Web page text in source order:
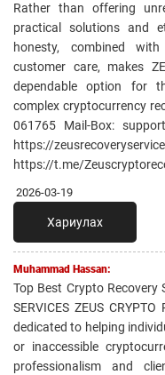
Rather than offering
practical solutions and
honesty, combined
customer care, makes
dependable option for
complex cryptocurrency
061765 Mail-Box:
https://
https://t.me/
2026-03-19
Хариулах
Muhammad Hassan:
Top Best Crypto Recovery
SERVICES ZEUS
dedicated to helping
or inaccessible
professionalism and